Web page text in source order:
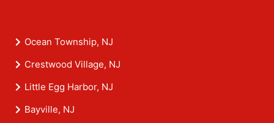
Ocean Township, NJ
Crestwood Village, NJ
Little Egg Harbor, NJ
Bayville, NJ